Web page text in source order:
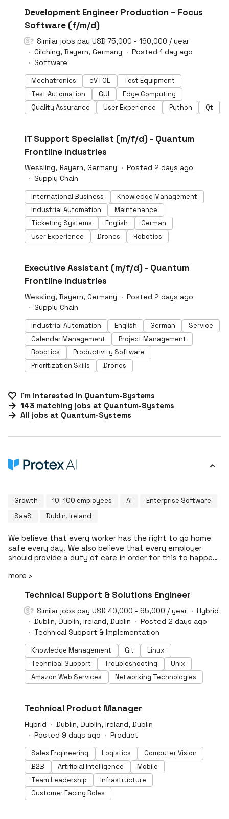
platforms, mission software, and AI-driven analytics.
This stands for technological excellence, scalability, and
European sovereignty. Armed forces, security agencies,
and critical infrastructure operators rely on our systems
when situational awareness and speed of decision-
making define the outcome. What we build is already in
the field. What we're building next will redefine the
category. We're looking for people who want their work
deployed, not presented. Who believe sovereignty is
something you engineer, not something you declare.
#LI-DNI
Development Engineer Production – Focus
Software (f/m/d)
Similar jobs pay USD 75,000 - 160,000 / year
Gilching, Bayern, Germany
Posted 1 day ago
Software
Mechatronics eVTOL
Test Equipment
Test Automation
GUI
Edge Computing
Quality Assurance
User Experience Python Qt
#LI-DNI
IT Support Specialist (m/f/d) - Quantum
Frontline Industries
Wessling, Bayern, Germany
Posted 2 days ago
Supply Chain
International Business
Knowledge Management
Industrial Automation
Maintenance
Ticketing Systems
English
German
User Experience
Drones Robotics
#LI-DNI
Executive Assistant (m/f/d) - Quantum
Frontline Industries
Wessling, Bayern, Germany
Posted 2 days ago
Supply Chain
Industrial Automation English German
Service
Calendar Management
Project Management
Robotics
Productivity Software
Prioritization Skills
Drones
I'm interested in Quantum-Systems
143 matching jobs at Quantum-Systems
All jobs at Quantum-Systems
Growth 10–100 employees AI
Enterprise Software
SaaS
Dublin, Ireland
We believe that every worker has the right to go home
safe every day. We also believe that every employer
should provide a duty of care in order for this to happen.
revolutionise how they make proactive safety decisions
powered technology is enabling businesses to gain
greater visibility of unsafe behaviours in their facilities.
The privacy-preserving platform plugs into existing
CCTV infrastructure and uses its computer vision
technologies to capture unsafe events autonomously in
settings such as warehouses, manufacturing facilities
and ports.
more ›
#LI-DNI
Technical Support & Solutions Engineer
Similar jobs pay USD 40,000 - 65,000 / year
Hybrid
Dublin, Dublin, Ireland, Dublin
Posted 2 days ago
Technical Support & Implementation
Knowledge Management Git
Linux
Technical Support
Troubleshooting
Unix
Amazon Web Services
Networking Technologies
#LI-DNI
Technical Product Manager
Hybrid
Dublin, Dublin, Ireland, Dublin
Posted 9 days ago
Product
Sales Engineering Logistics
Computer Vision
B2B
Artificial Intelligence
Mobile
Team Leadership
Infrastructure
Customer Facing Roles